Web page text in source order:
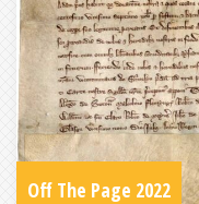
Off The Page 2022